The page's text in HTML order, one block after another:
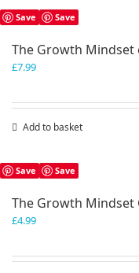
Save Save
The Growth Mindset
£7.99
Add to basket
Save Save
The Growth Mindset
£4.99